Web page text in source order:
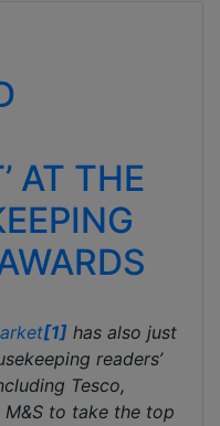
AT THE
[1] has also just
readers’
Tesco,
M&S to take the top